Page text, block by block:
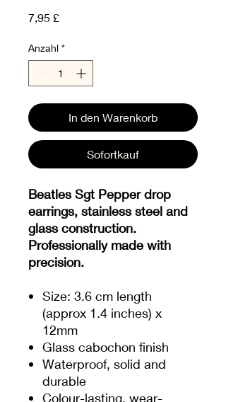
7,95 £Preis
Anzahl *
In den Warenkorb
Sofortkauf
Beatles Sgt Pepper drop
earrings, stainless steel and
glass construction.
Professionally made with
precision.
Size: 3.6 cm length
(approx 1.4 inches) x
12mm
Glass cabochon finish
Waterproof, solid and
durable
Colour-lasting, wear-